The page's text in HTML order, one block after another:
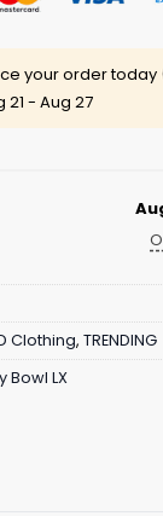
your order
21 - Aug 27
Clothing, TRENDING
Bowl LX